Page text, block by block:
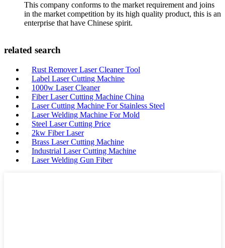
This company conforms to the market requirement and joins
in the market competition by its high quality product, this is an
enterprise that have Chinese spirit.
related search
Rust Remover Laser Cleaner Tool
Label Laser Cutting Machine
1000w Laser Cleaner
Fiber Laser Cutting Machine China
Laser Cutting Machine For Stainless Steel
Laser Welding Machine For Mold
Steel Laser Cutting Price
2kw Fiber Laser
Brass Laser Cutting Machine
Industrial Laser Cutting Machine
Laser Welding Gun Fiber